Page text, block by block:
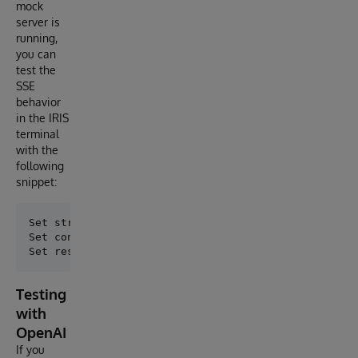
mock
server is
running,
you can
test the
SSE
behavior
in the IRIS
terminal
with the
following
snippet:
Set stream =
Set config = "url=http://sse-mock:5000/
Testing
with
OpenAI
If you